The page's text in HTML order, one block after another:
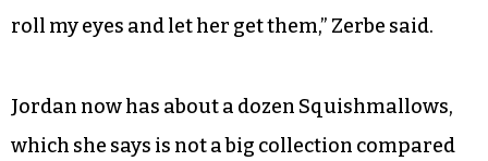
roll my eyes and let her get them,” Zerbe said.
Jordan now has about a dozen Squishmallows,
which she says is not a big collection compared